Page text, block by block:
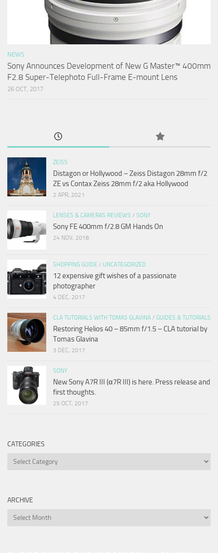
NEWS
Sony Announces Development of New G Master™ 400mm
F2.8 Super-Telephoto Full-Frame E-mount Lens
26 OCT, 2017
ZEISS
Distagon or Hollywood – Zeiss Distagon 28mm f/2
ZE vs Contax Zeiss 28mm f/2 aka Hollywood
2 APR, 2021
LENSES & CAMERAS REVIEWS / SONY
Sony FE 400mm f/2.8 GM Hands On
24 NOV, 2018
SHOPPING GUIDE / UNCATEGORIZED
12 expensive gift wishes of a passionate
photographer
4 DEC, 2017
CLA TUTORIALS WITH TOMAS GLAVINA / GUIDES & TUTORIALS
Restoring Helios 40 – 85mm f/1.5 – CLA tutorial by
Tomas Glavina
3 DEC, 2017
SONY
New Sony A7R III (α7R III) is here. Press release and
first thoughts.
25 OCT, 2017
CATEGORIES
Categories
ARCHIVE
Archive